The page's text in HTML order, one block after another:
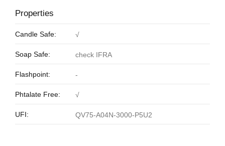
Properties
Candle Safe: √
Soap Safe: check IFRA
Flashpoint: -
Phtalate Free: √
UFI: QV75-A04N-3000-P5U2